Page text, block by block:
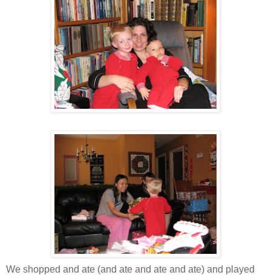
We shopped and ate (and ate and ate and ate) and played